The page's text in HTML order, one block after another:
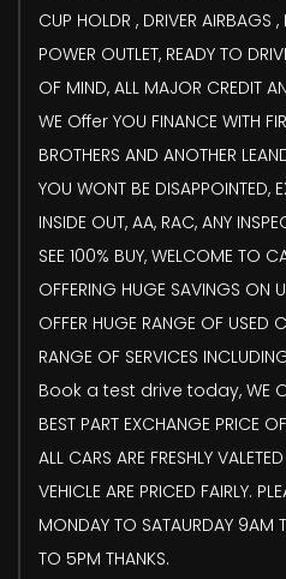
CUP HOLDR , DRIVER AIRBAGS
POWER OUTLET, READY TO
OF MIND, ALL MAJOR CREDIT
WE Offer YOU FINANCE WITH
BROTHERS AND ANOTHER
YOU WONT BE DISAPPOINTED,
INSIDE OUT, AA, RAC, ANY
SEE 100% BUY, WELCOME TO
OFFERING HUGE SAVINGS ON
OFFER HUGE RANGE OF USED
RANGE OF SERVICES
Book a test drive today, WE
BEST PART EXCHANGE PRICE
ALL CARS ARE FRESHLY
VEHICLE ARE PRICED FAIRLY.
MONDAY TO SATAURDAY 9AM
TO 5PM THANKS.